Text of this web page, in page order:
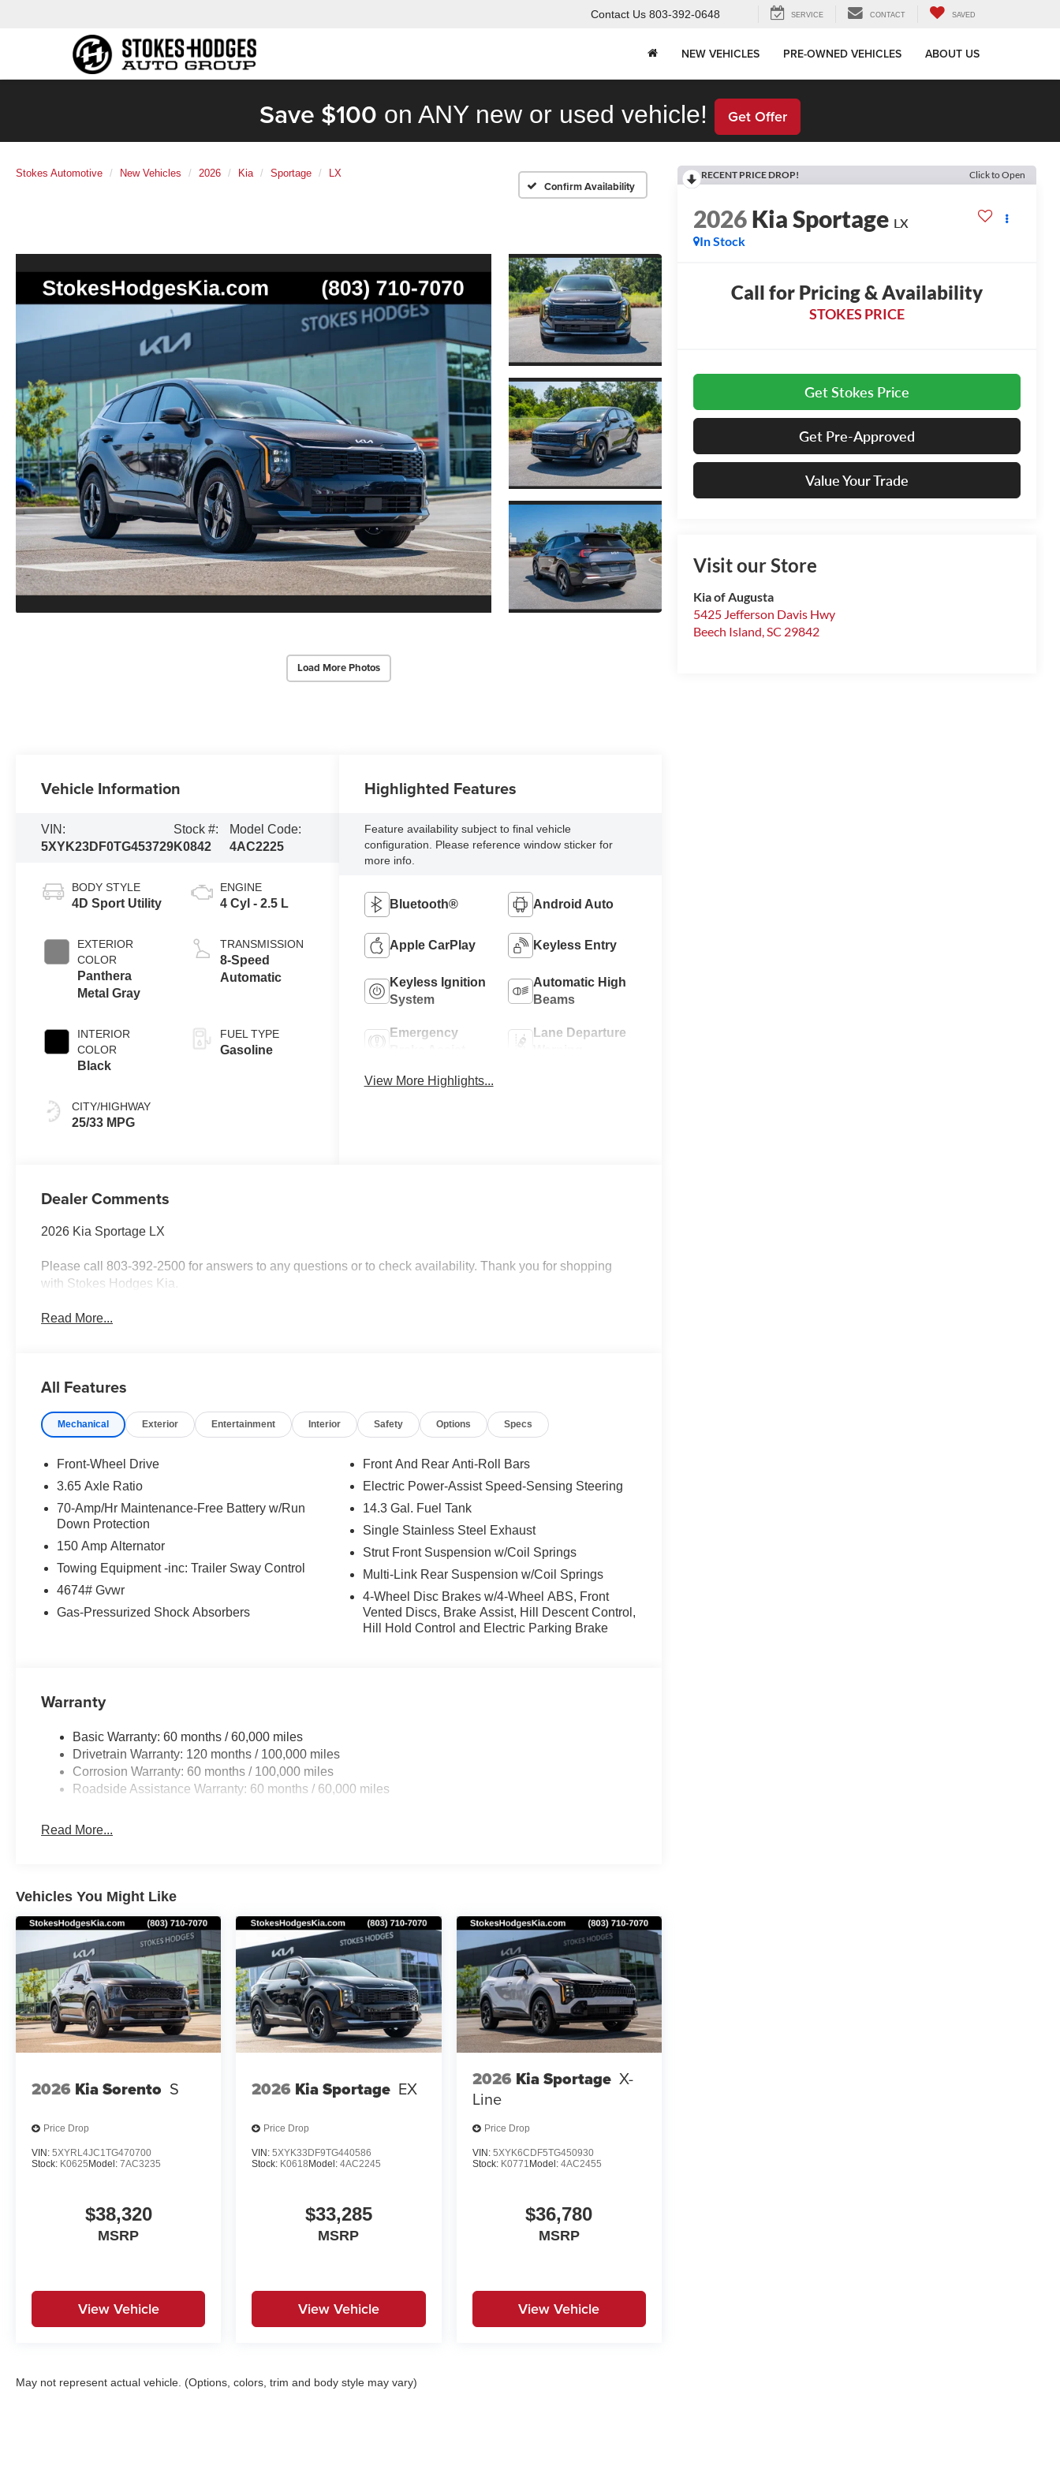
Contact Us 803-392-0648 SERVICE CONTACT SAVED
NEW VEHICLES PRE-OWNED VEHICLES ABOUT US
Save $100 on ANY new or used vehicle! Get Offer
Stokes Automotive New Vehicles 2026 Kia Sportage LX
Confirm Availability
Load More Photos
RECENT PRICE DROP! Click to Open
2026Kia Sportage LX
In Stock
Call for Pricing & Availability
STOKES PRICE
Get Stokes Price
Get Pre-Approved
Value Your Trade
Visit our Store
Kia of Augusta
5425 Jefferson Davis Hwy
Beech Island SC 29842
Vehicle Information
VIN:
5XYK23DF0TG453729
Stock #:
K0842
Model Code:
4AC2225
BODY STYLE
4D Sport Utility
EXTERIOR
COLOR
Panthera
Metal Gray
INTERIOR
COLOR
Black
CITY/HIGHWAY
25/33 MPG
ENGINE
4 Cyl - 2.5 L
TRANSMISSION
8-Speed
Automatic
FUEL TYPE
Gasoline
Highlighted Features
Feature availability subject to final vehicle
configuration. Please reference window sticker for
more info.
Bluetooth® Android Auto
Apple CarPlay Keyless Entry
Keyless Ignition
System
Automatic High
Beams
Emergency
Lane Departure
View More Highlights...
Dealer Comments
2026 Kia Sportage LX
Please call 803-392-2500 for answers to any questions or to check availability. Thank you for shopping
with Stokes Hodges Kia.
Read More...
All Features
Mechanical Exterior Entertainment Interior Safety Options Specs
Front-Wheel Drive
3.65 Axle Ratio
70-Amp/Hr Maintenance-Free Battery w/Run
Down Protection
150 Amp Alternator
Towing Equipment -inc: Trailer Sway Control
4674# Gvwr
Gas-Pressurized Shock Absorbers
Front And Rear Anti-Roll Bars
Electric Power-Assist Speed-Sensing Steering
14.3 Gal. Fuel Tank
Single Stainless Steel Exhaust
Strut Front Suspension w/Coil Springs
Multi-Link Rear Suspension w/Coil Springs
4-Wheel Disc Brakes w/4-Wheel ABS, Front
Vented Discs, Brake Assist, Hill Descent Control,
Hill Hold Control and Electric Parking Brake
Warranty
Basic Warranty: 60 months / 60,000 miles
Drivetrain Warranty: 120 months / 100,000 miles
Corrosion Warranty: 60 months / 100,000 miles
Roadside Assistance Warranty: 60 months / 60,000 miles
Read More...
Vehicles You Might Like
2026 Kia Sorento S
Price Drop
VIN: 5XYRL4JC1TG470700
Stock: K0625Model: 7AC3235
$38,320
MSRP
View Vehicle
2026 Kia Sportage EX
Price Drop
VIN:5XYK33DF9TG440586
Stock: K0618Model:4AC2245
$33,285
MSRP
View Vehicle
2026 Kia Sportage X-
Line
Price Drop
VIN: 5XYK6CDF5TG450930
Stock: K0771Model: 4AC2455
$36,780
MSRP
View Vehicle
May not represent actual vehicle. (Options, colors, trim and body style may vary)